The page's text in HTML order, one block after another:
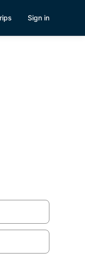
Sign in